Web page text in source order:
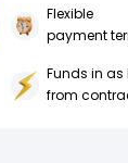
Flexible
payment
Funds in as
from